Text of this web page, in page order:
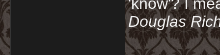
'know'? I
Douglas